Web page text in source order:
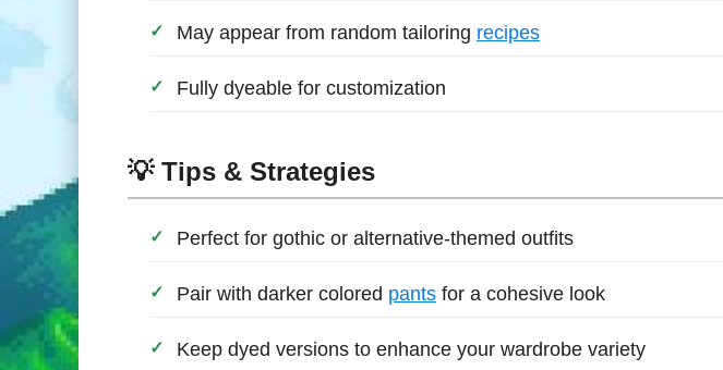
May appear from random tailoring recipes
Fully dyeable for customization
💡 Tips & Strategies
Perfect for gothic or alternative-themed outfits
Pair with darker colored pants for a cohesive look
Keep dyed versions to enhance your wardrobe variety